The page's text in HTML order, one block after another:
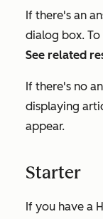
If there's an
dialog box.
See related
If there's no
displaying
appear.
Starter
If you have a